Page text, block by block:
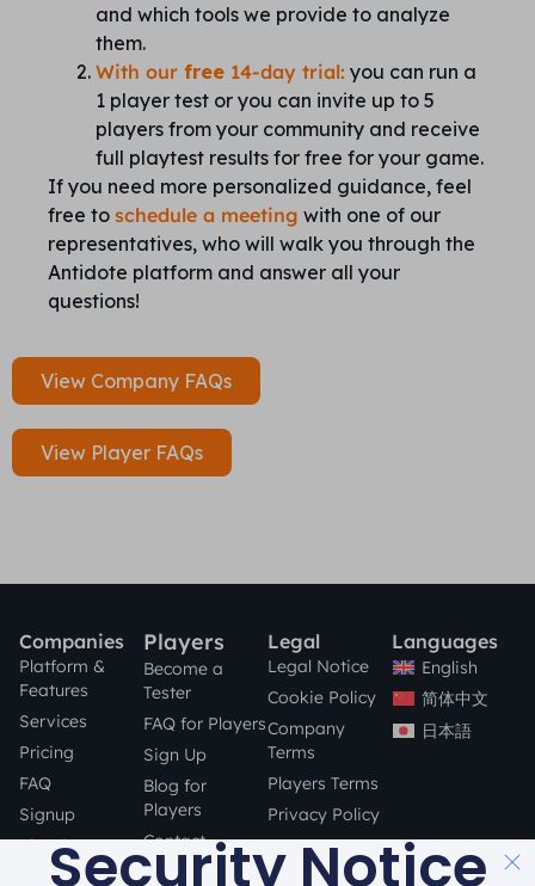
and which tools we provide to analyze
them.
With our free 14-day trial: you can run a
1 player test or you can invite up to 5
players from your community and receive
full playtest results for free for your game.
If you need more personalized guidance, feel
free to schedule a meeting with one of our
representatives, who will walk you through the
Antidote platform and answer all your
questions!
View Company FAQs
View Player FAQs
Companies
Platform &
Features
Services
Pricing
FAQ
Signup
Blog for
Companies
Players
Become a
Tester
FAQ for Players
Sign Up
Blog for
Players
Contact
STAY SAFE
Legal
Legal Notice
Cookie Policy
Company
Terms
Players Terms
Privacy Policy
Languages
English
简体中文
日本語
Security Notice